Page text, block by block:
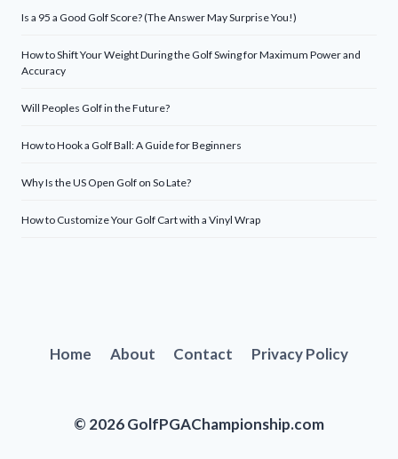
Is a 95 a Good Golf Score? (The Answer May Surprise You!)
How to Shift Your Weight During the Golf Swing for Maximum Power and
Accuracy
Will Peoples Golf in the Future?
How to Hook a Golf Ball: A Guide for Beginners
Why Is the US Open Golf on So Late?
How to Customize Your Golf Cart with a Vinyl Wrap
Home About Contact Privacy Policy
© 2026 GolfPGAChampionship.com